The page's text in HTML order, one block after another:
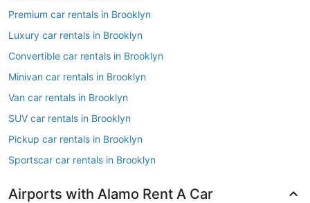
Premium car rentals in Brooklyn
Luxury car rentals in Brooklyn
Convertible car rentals in Brooklyn
Minivan car rentals in Brooklyn
Van car rentals in Brooklyn
SUV car rentals in Brooklyn
Pickup car rentals in Brooklyn
Sportscar car rentals in Brooklyn
Airports with Alamo Rent A Car